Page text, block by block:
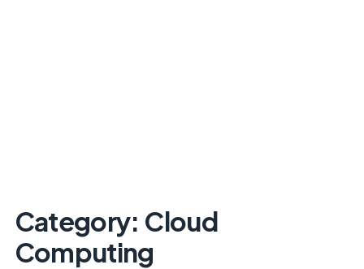
Category: Cloud
Computing